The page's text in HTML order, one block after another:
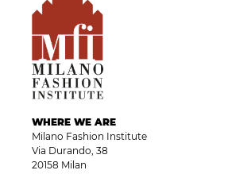
WHERE WE ARE
Milano Fashion Institute
Via Durando, 38
20158 Milan